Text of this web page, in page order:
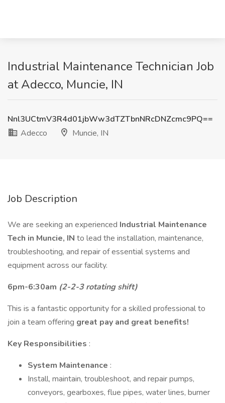
Industrial Maintenance Technician Job
at Adecco, Muncie, IN
Nnl3UCtmV3R4d01jbWw3dTZTbnNRcDNZcmc9PQ==
Adecco
Muncie, IN
Job Description
We are seeking an experienced Industrial Maintenance
Tech in Muncie, IN to lead the installation, maintenance,
troubleshooting, and repair of essential systems and
equipment across our facility.
6pm-6:30am (2-2-3 rotating shift)
This is a fantastic opportunity for a skilled professional to
join a team offering great pay and great benefits!
Key Responsibilities :
System Maintenance :
Install, maintain, troubleshoot, and repair pumps,
conveyors, gearboxes, flue pipes, water lines, burner